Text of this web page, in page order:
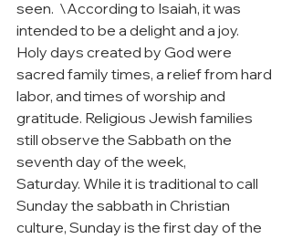
seen.  \According to Isaiah, it was
intended to be a delight and a joy.
Holy days created by God were
sacred family times, a relief from hard
labor, and times of worship and
gratitude. Religious Jewish families
still observe the Sabbath on the
seventh day of the week,
Saturday. While it is traditional to call
Sunday the sabbath in Christian
culture, Sunday is the first day of the